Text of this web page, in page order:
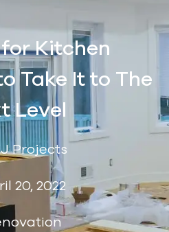
for Kitchen
Take It to The
Level
Projects
20, 2022